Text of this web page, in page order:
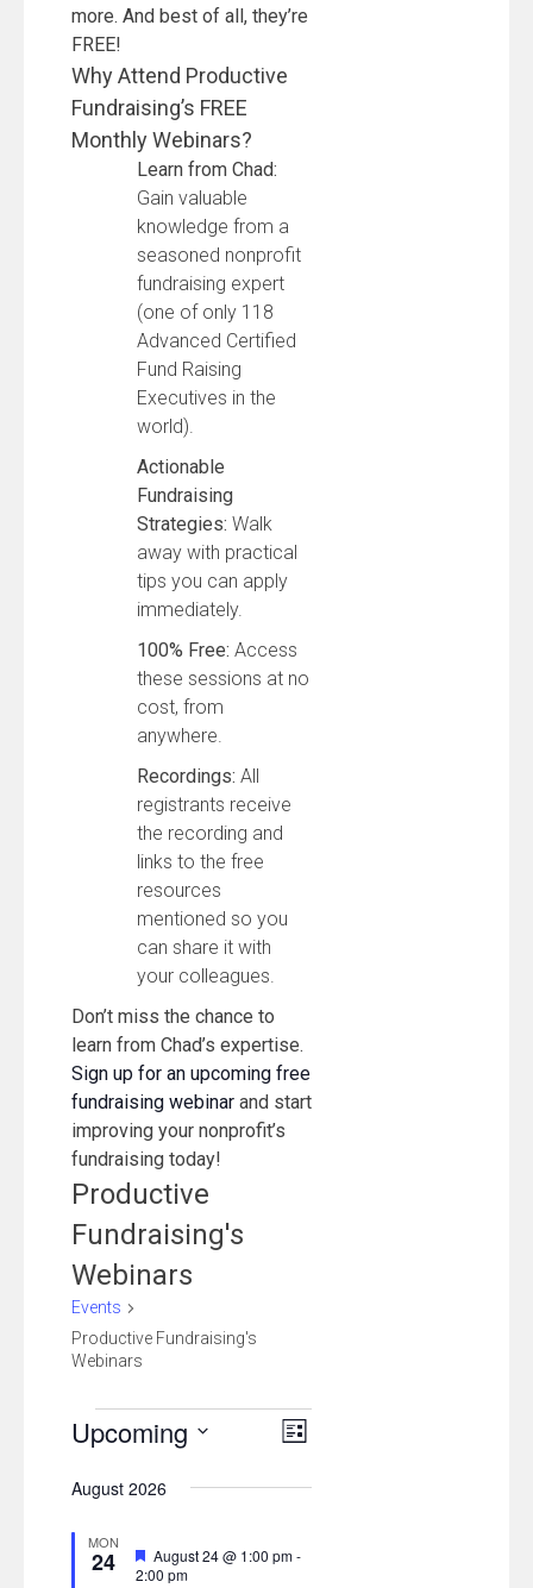
more. And best of all, they’re
FREE!
Why Attend Productive
Fundraising’s FREE
Monthly Webinars?
Learn from Chad:
Gain valuable
knowledge from a
seasoned nonprofit
fundraising expert
(one of only 118
Advanced Certified
Fund Raising
Executives in the
world).
Actionable
Fundraising
Strategies: Walk
away with practical
tips you can apply
immediately.
100% Free: Access
these sessions at no
cost, from
anywhere.
Recordings: All
registrants receive
the recording and
links to the free
resources
mentioned so you
can share it with
your colleagues.
Don’t miss the chance to
learn from Chad’s expertise.
Sign up for an upcoming free
fundraising webinarand start
improving your nonprofit’s
fundraising today!
Productive
Fundraising's
Webinars
Events
Productive Fundraising's
Webinars
Events
Views
Event
Navigation
List
Upcoming
date.
August 2026
MON
24 Featured
August 24 @ 1:00 pm-
2:00 pm